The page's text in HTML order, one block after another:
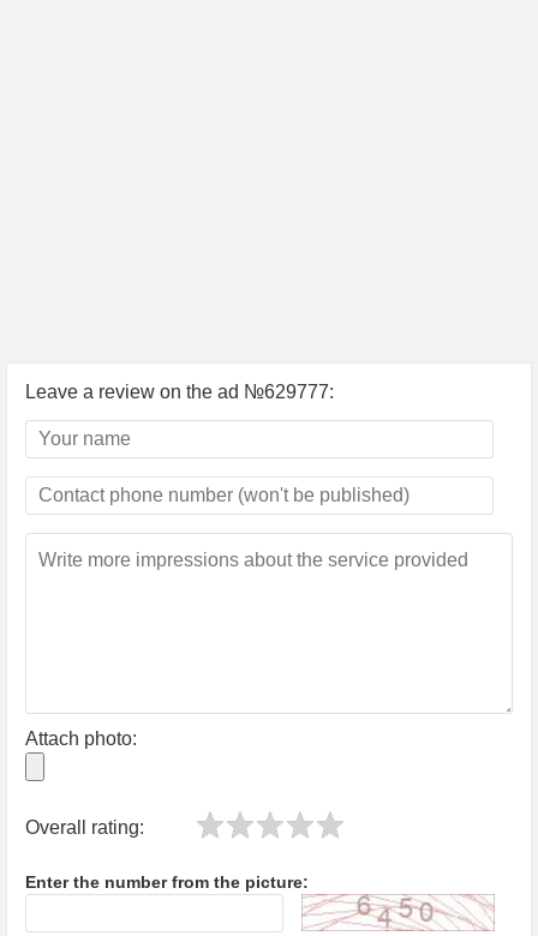
Leave a review on the ad №629777:
Attach photo:
Overall rating:
Enter the number from the picture: